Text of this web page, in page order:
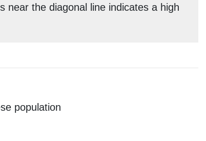
near the diagonal line indicates a high
population